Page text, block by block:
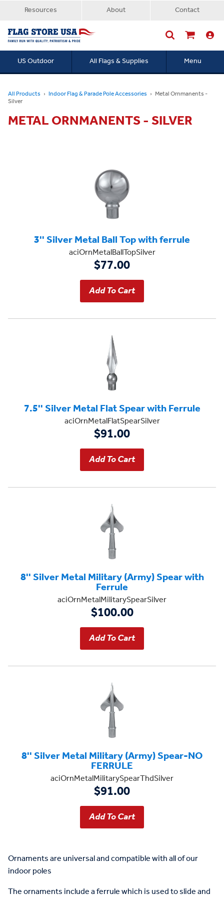
Resources About Contact
US Outdoor All Flags & Supplies Menu
All Products Indoor Flag & Parade Pole Accessories Metal Ornmanents -
Silver
METAL ORNMANENTS - SILVER
3'' Silver Metal Ball Top with ferrule
aciOrnMetalBallTopSilver
$77.00
7.5'' Silver Metal Flat Spear with Ferrule
aciOrnMetalFlatSpearSilver
$91.00
8'' Silver Metal Military (Army) Spear with
Ferrule
aciOrnMetalMilitarySpearSilver
$100.00
8'' Silver Metal Military (Army) Spear-NO
FERRULE
aciOrnMetalMilitarySpearThdSilver
$91.00
Ornaments are universal and compatible with all of our
indoor poles
The ornaments include a ferrule which is used to slide and